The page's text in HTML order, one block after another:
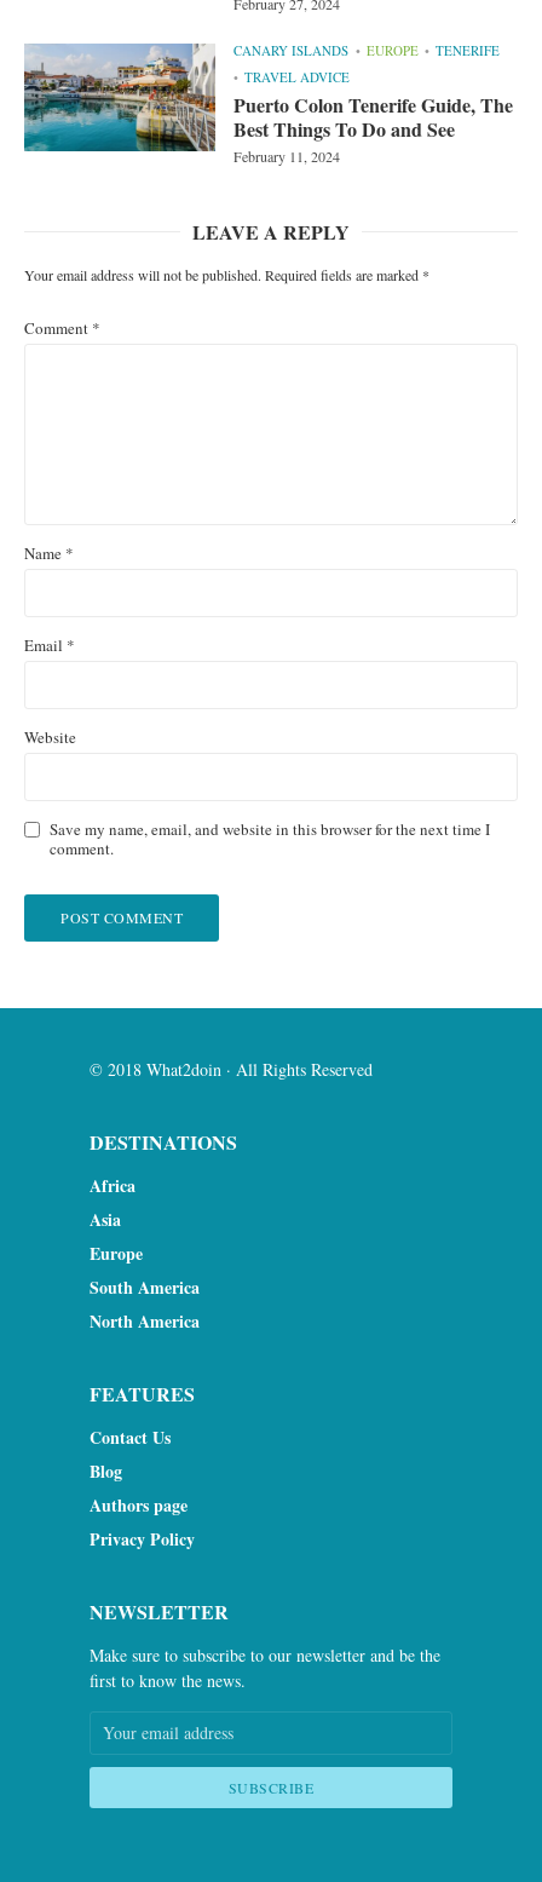
CANARY ISLANDS EUROPE
TENERIFE
TRAVEL ADVICE
Puerto Colon Tenerife Guide, The
Best Things To Do and See
February 11, 2024
LEAVE A REPLY
Your email address will not be published. Required fields are marked *
Comment *
Name *
Email *
Website
Save my name, email, and website in this browser for the next time I
comment.
© 2018 What2doin · All Rights Reserved
DESTINATIONS
Africa
Asia
Europe
South America
North America
FEATURES
Contact Us
Blog
Authors page
Privacy Policy
NEWSLETTER
Make sure to subscribe to our newsletter and be the
first to know the news.